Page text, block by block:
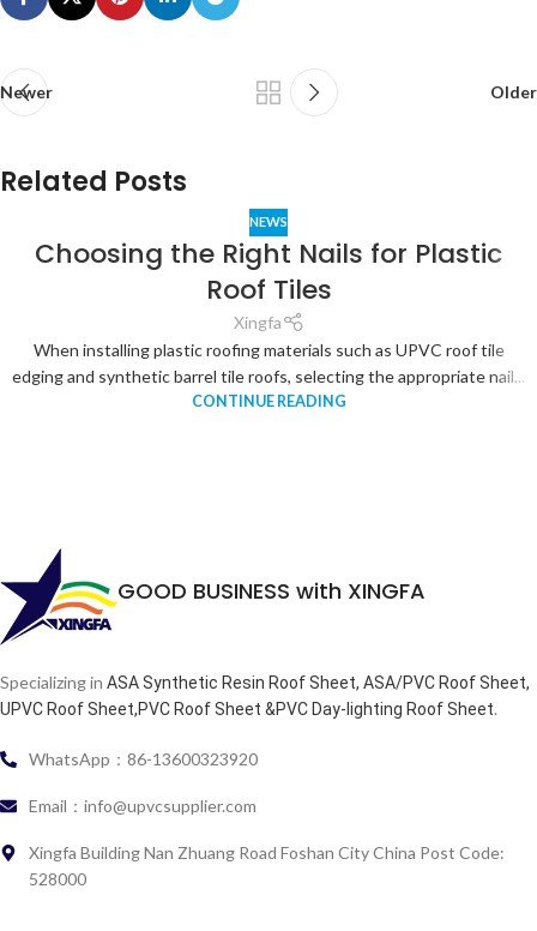
Newer Older
Related Posts
NEWS
Choosing the Right Nails for Plastic
Roof Tiles
Xingfa
When installing plastic roofing materials such as UPVC roof tile
edging and synthetic barrel tile roofs, selecting the appropriate nail...
CONTINUE READING
GOOD BUSINESS with XINGFA
Specializing in ASA Synthetic Resin Roof Sheet, ASA/PVC Roof Sheet,
UPVC Roof Sheet,PVC Roof Sheet &PVC Day-lighting Roof Sheet.
WhatsApp：86-13600323920
Email：info@upvcsupplier.com
Xingfa Building Nan Zhuang Road Foshan City China Post Code:
528000